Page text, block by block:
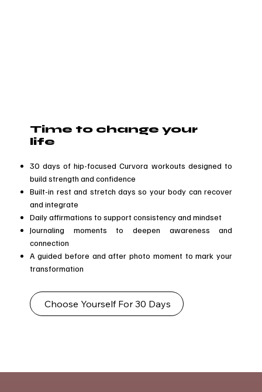
Time to change your
life
30 days of hip-focused Curvora workouts designed to
build strength and confidence
Built-in rest and stretch days so your body can recover
and integrate
Daily affirmations to support consistency and mindset
Journaling moments to deepen awareness and
connection
A guided before and after photo moment to mark your
transformation
Choose Yourself For 30 Days